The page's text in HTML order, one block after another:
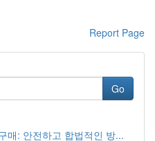
Report Page
Go
매: 안전하고 합법적인 방...